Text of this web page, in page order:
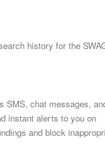
history for the
SMS, chat messages,
instant alerts to you on
and block